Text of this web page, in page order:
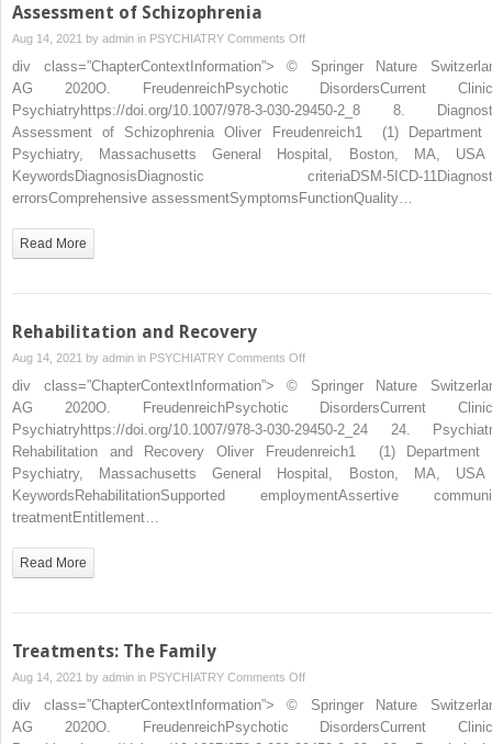
Assessment of Schizophrenia
Aug 14, 2021 by admin in PSYCHIATRY Comments Offon
Assessment
Schizophrenia
div class=”ChapterContextInformation”> © Springer Nature
AG 2020O. FreudenreichPsychotic DisordersCurrent
Psychiatryhttps://doi.org/10.1007/978-3-030-29450-2_8 8.
Assessment of Schizophrenia Oliver Freudenreich1 (1) Department
Psychiatry, Massachusetts General Hospital, Boston, MA,
KeywordsDiagnosisDiagnostic criteriaDSM-5ICD-
errorsComprehensive assessmentSymptomsFunctionQuality…
Read More
Rehabilitation and Recovery
Aug 14, 2021 by admin in PSYCHIATRY Comments Offon
Rehabilitation
and
Recovery
div class=”ChapterContextInformation”> © Springer Nature
AG 2020O. FreudenreichPsychotic DisordersCurrent
Psychiatryhttps://doi.org/10.1007/978-3-030-29450-2_24 24.
Rehabilitation and Recovery Oliver Freudenreich1 (1) Department
Psychiatry, Massachusetts General Hospital, Boston, MA,
KeywordsRehabilitationSupported employmentAssertive
treatmentEntitlement…
Read More
Treatments: The Family
Aug 14, 2021 by admin in PSYCHIATRY Comments Offon
Treatments:
The
div class=”ChapterContextInformation”> © Springer Nature
AG 2020O. FreudenreichPsychotic DisordersCurrent